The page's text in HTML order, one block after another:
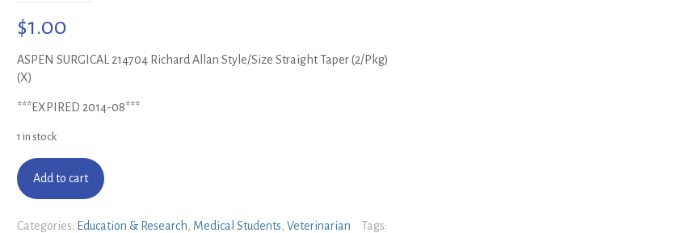
$1.00
ASPEN SURGICAL 214704 Richard Allan Style/Size Straight Taper (2/Pkg)
(X)
***EXPIRED 2014-08***
1 in stock
Add to cart
Categories: Education & Research Medical Students Veterinarian Tags: